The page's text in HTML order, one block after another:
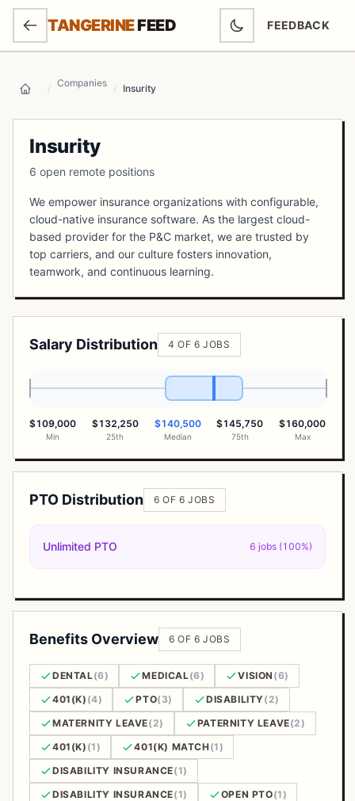
SKIP TO MAIN CONTENT
TANGERINEFEED FEEDBACK
(OPENS IN
Home / Companies / Insurity
Insurity
6 open remote positions
We empower insurance organizations with configurable,
cloud-native insurance software. As the largest cloud-
based provider for the P&C market, we are trusted by
top carriers, and our culture fosters innovation,
teamwork, and continuous learning.
Salary Distribution 4 OF 6 JOBS
$109,000
Min
$132,250
25th
$140,500
Median
$145,750
75th
$160,000
Max
PTO Distribution 6 OF 6 JOBS
Unlimited PTO 6 jobs (100%)
Benefits Overview 6 OF 6 JOBS
DENTAL(6) MEDICAL(6) VISION (6)
401(K) (4) PTO(3) DISABILITY(2)
MATERNITY LEAVE(2) PATERNITY LEAVE(2)
401(K) (1) 401(K) MATCH(1)
DISABILITY INSURANCE(1)
DISABILITY INSURANCE(1) OPEN PTO(1)